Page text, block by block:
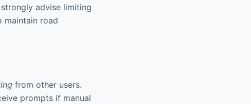
advise limiting
maintain road
from other users.
prompts if manual